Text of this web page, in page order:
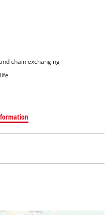
chain exchanging